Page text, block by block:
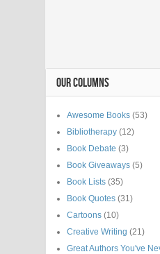
OUR COLUMNS
Awesome Books (53)
Bibliotherapy (12)
Book Debate (3)
Book Giveaways (5)
Book Lists (35)
Book Quotes (31)
Cartoons (10)
Creative Writing (21)
Great Authors You've